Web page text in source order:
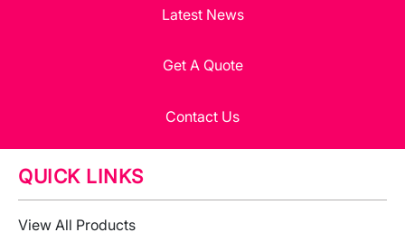
Latest News
Get A Quote
Contact Us
QUICK LINKS
View All Products